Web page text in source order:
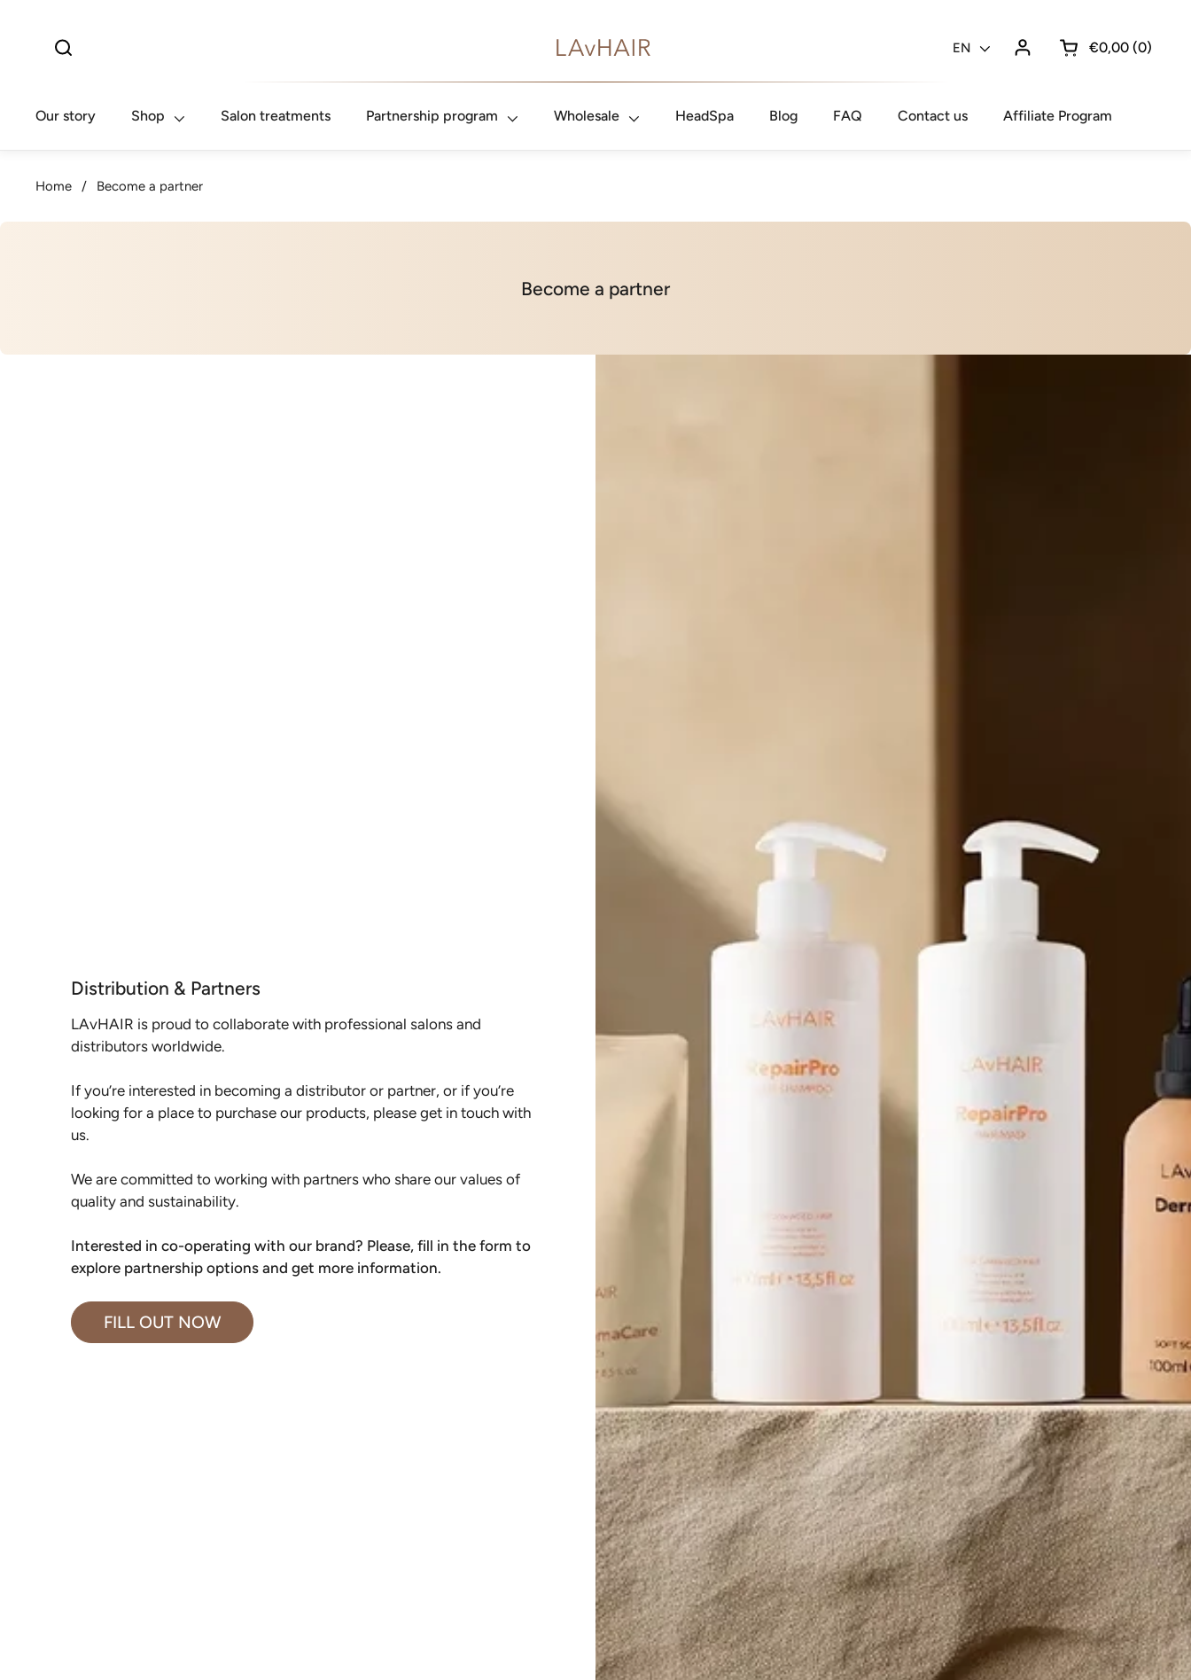
Language
EN Open cart
€0,00 0
Our story Shop Salon treatments Partnership program Wholesale HeadSpa Blog FAQ Contact us Affiliate Program
Home / Become a partner
Become a partner
Distribution & Partners
LAvHAIR is proud to collaborate with professional salons and
distributors worldwide.
If you’re interested in becoming a distributor or partner, or if you’re
looking for a place to purchase our products, please get in touch with
us.
We are committed to working with partners who share our values of
quality and sustainability.
Interested in co-operating with our brand? Please, fill in the form to
explore partnership options and get more information.
FILL OUT NOW